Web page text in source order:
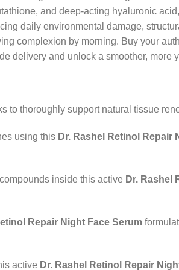
and deep-acting hyaluronic
daily environmental damage,
complexion by morning. Buy your
delivery and unlock a smoother, more
to thoroughly support natural tissue
using this Dr. Rashel Retinol Repair
inside this active Dr. Rashel
Repair Night Face Serum
active Dr. Rashel Retinol Repair